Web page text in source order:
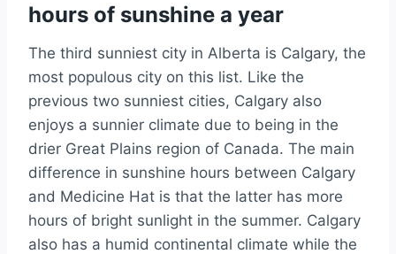
hours of sunshine a year
The third sunniest city in Alberta is Calgary, the
most populous city on this list. Like the
previous two sunniest cities, Calgary also
enjoys a sunnier climate due to being in the
drier Great Plains region of Canada. The main
difference in sunshine hours between Calgary
and Medicine Hat is that the latter has more
hours of bright sunlight in the summer. Calgary
also has a humid continental climate while the